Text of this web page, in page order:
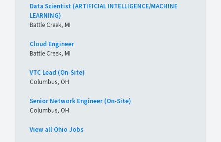
Data Scientist (ARTIFICIAL INTELLIGENCE/MACHINE
LEARNING)
Battle Creek, MI
Cloud Engineer
Battle Creek, MI
VTC Lead (On-Site)
Columbus, OH
Senior Network Engineer (On-Site)
Columbus, OH
View all Ohio Jobs